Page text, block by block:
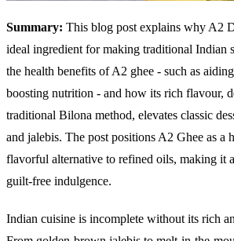
Summary: This blog post explains why A2
ideal ingredient for making traditional Indian
the health benefits of A2 ghee - such as
boosting nutrition - and how its rich flavour,
traditional Bilona method, elevates classic
and jalebis. The post positions A2 Ghee as a
flavorful alternative to refined oils, making it
guilt-free indulgence.
Indian cuisine is incomplete without its rich